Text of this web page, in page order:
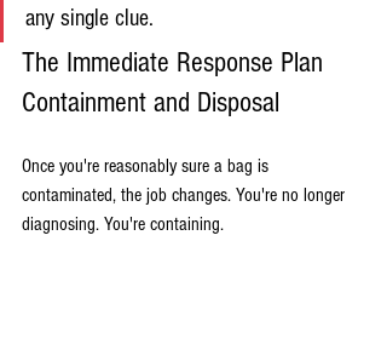
any single clue.
The Immediate Response Plan
Containment and Disposal
Once you're reasonably sure a bag is
contaminated, the job changes. You're no longer
diagnosing. You're containing.